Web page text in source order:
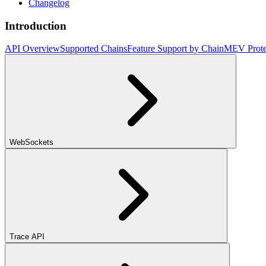
Changelog
Introduction
API OverviewSupported ChainsFeature Support by ChainMEV
WebSockets
Trace API